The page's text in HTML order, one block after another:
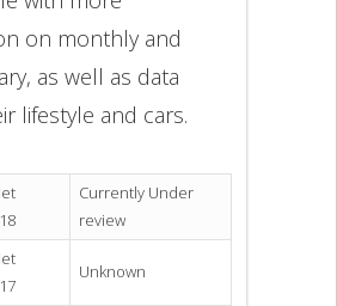
on monthly and
as well as data
lifestyle and cars.
Currently Under
review
Unknown